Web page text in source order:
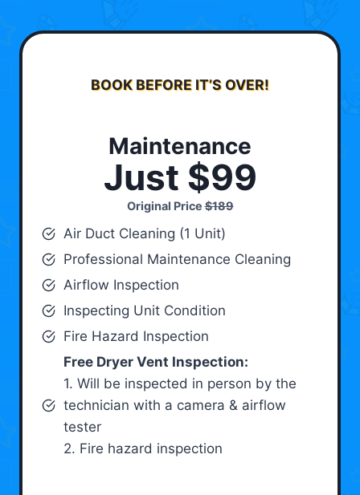
BOOK BEFORE IT’S OVER!
Maintenance
Just $99
Original Price$189
Air Duct Cleaning (1 Unit)
Professional Maintenance Cleaning
Airflow Inspection
Inspecting Unit Condition
Fire Hazard Inspection
Free Dryer Vent Inspection:
1. Will be inspected in person by the
technician with a camera & airflow
tester
2. Fire hazard inspection